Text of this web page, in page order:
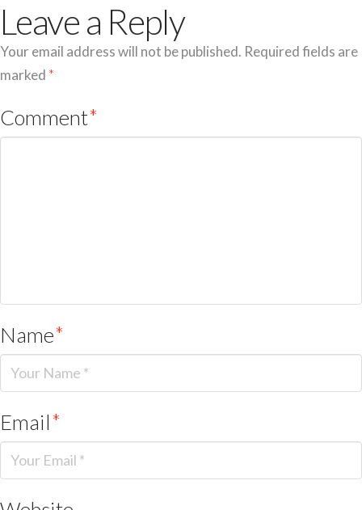
Leave a Reply
Your email address will not be published. Required fields are
marked *
Comment*
Name*
Email*